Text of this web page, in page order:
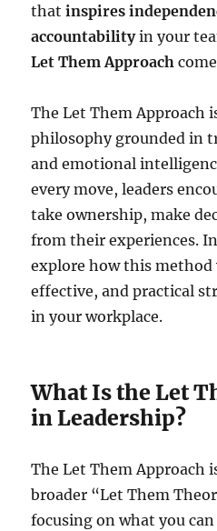
thatinspires
accountabilityin your
Let Them Approach
The Let Them Approach
philosophy grounded in
and emotional
every move, leaders
take ownership, make
from their experiences.
explore how this method
effective, and practical
in your workplace.
What Is the Let
in Leadership?
The Let Them Approach
broader “Let Them
focusing on what you